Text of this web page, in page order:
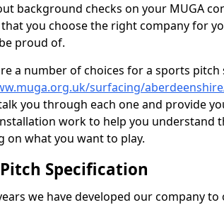
background checks on your MUGA
you choose the right company for
proud of.
a number of choices for a sports
surfacing/
you through each one and provide
work to help you understand
on what you want to play.
Pitch Specification
we have developed our company